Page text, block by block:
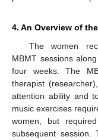
4. An Overview of
The women
MBMT sessions
four weeks. The
therapist
attention ability and
music exercises
women, but
subsequent